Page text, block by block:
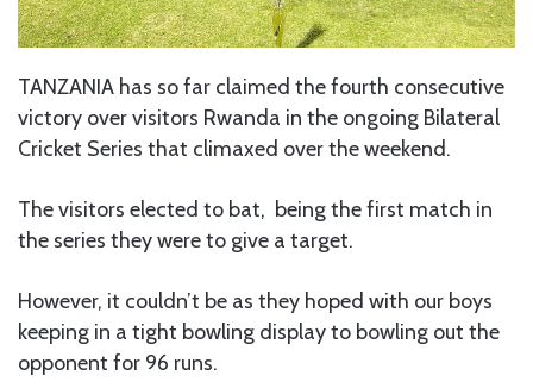
TANZANIA has so far claimed the fourth consecutive
victory over visitors Rwanda in the ongoing Bilateral
Cricket Series that climaxed over the weekend.
The visitors elected to bat, being the first match in
the series they were to give a target.
However, it couldn’t be as they hoped with our boys
keeping in a tight bowling display to bowling out the
opponent for 96 runs.